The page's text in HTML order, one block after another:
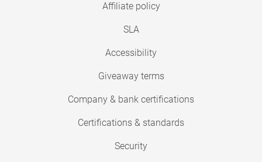
Affiliate policy
SLA
Accessibility
Giveaway terms
Company & bank certifications
Certifications & standards
Security